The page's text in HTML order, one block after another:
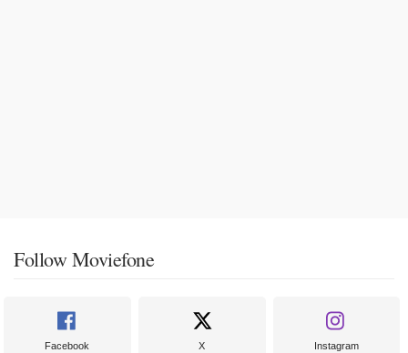
Follow Moviefone
Facebook X Instagram